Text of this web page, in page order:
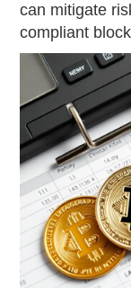
can mitigate
compliant